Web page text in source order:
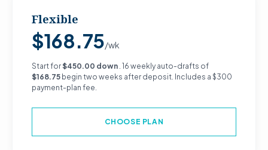
Flexible
$168.75/wk
Start for$450.00 down . 16 weekly auto-drafts of
$168.75 begin two weeks after deposit. Includes a $300
payment-plan fee.
CHOOSE PLAN